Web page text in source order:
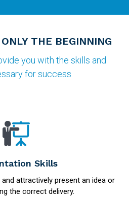
THE BEGINNING
you with the skills and
for success
Skills
attractively present an idea or
the correct delivery.